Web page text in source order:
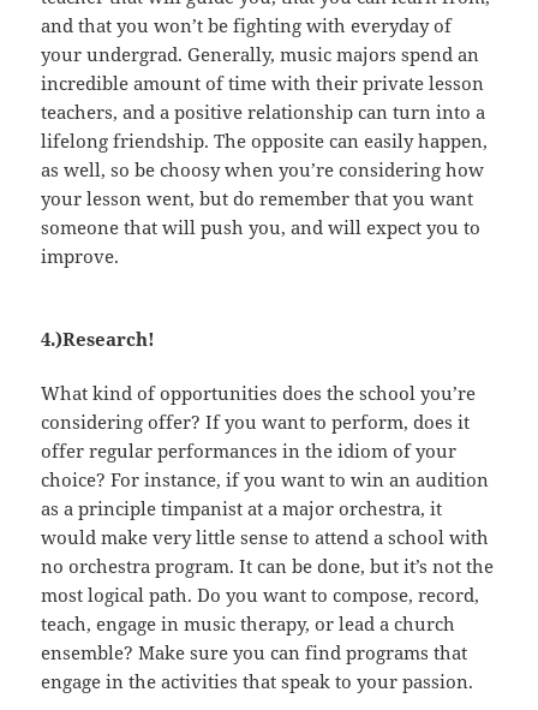
and that you won’t be fighting with everyday of
your undergrad. Generally, music majors spend an
incredible amount of time with their private lesson
teachers, and a positive relationship can turn into a
lifelong friendship. The opposite can easily happen,
as well, so be choosy when you’re considering how
your lesson went, but do remember that you want
someone that will push you, and will expect you to
improve.
4.)Research!
What kind of opportunities does the school you’re
considering offer? If you want to perform, does it
offer regular performances in the idiom of your
choice? For instance, if you want to win an audition
as a principle timpanist at a major orchestra, it
would make very little sense to attend a school with
no orchestra program. It can be done, but it’s not the
most logical path. Do you want to compose, record,
teach, engage in music therapy, or lead a church
ensemble? Make sure you can find programs that
engage in the activities that speak to your passion.